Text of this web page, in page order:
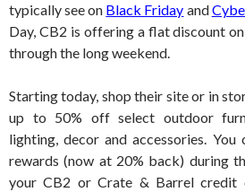
typically see on Black Friday and
Day, CB2 is offering a flat discount
through the long weekend.
Starting today, shop their site or in
up to 50% off select outdoor
lighting, decor and accessories. You
rewards (now at 20% back) during
your CB2 or Crate & Barrel credit